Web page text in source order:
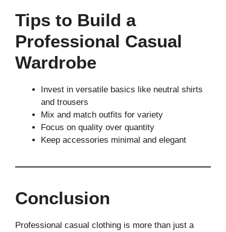
Tips to Build a
Professional Casual
Wardrobe
Invest in versatile basics like neutral shirts
and trousers
Mix and match outfits for variety
Focus on quality over quantity
Keep accessories minimal and elegant
Conclusion
Professional casual clothing is more than just a